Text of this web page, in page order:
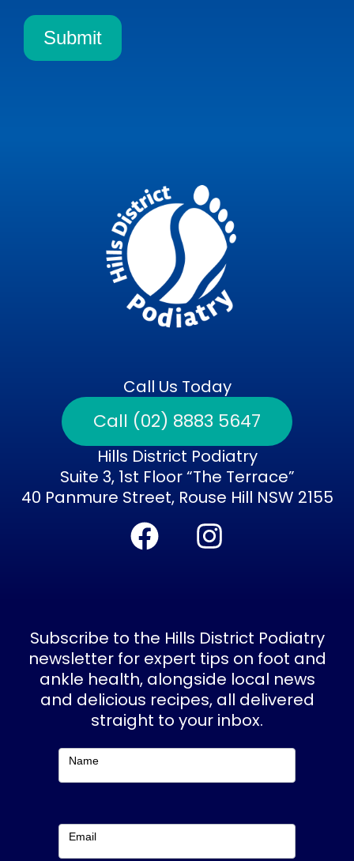
Submit
Call Us Today
Call (02) 8883 5647
Hills District Podiatry
Suite 3, 1st Floor “The Terrace”
40 Panmure Street, Rouse Hill NSW 2155
F
a
b
o
o
k
I
n
a
g
r
a
m
Subscribe to the Hills District Podiatry
newsletter for expert tips on foot and
ankle health, alongside local news
and delicious recipes, all delivered
straight to your inbox.
Name
Email